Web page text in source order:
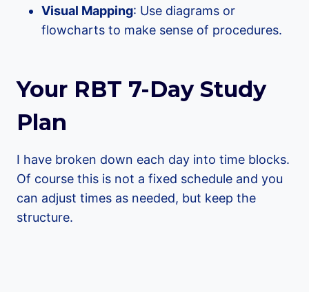
Visual Mapping: Use diagrams or
flowcharts to make sense of procedures.
Your RBT 7-Day Study
Plan
I have broken down each day into time blocks.
Of course this is not a fixed schedule and you
can adjust times as needed, but keep the
structure.